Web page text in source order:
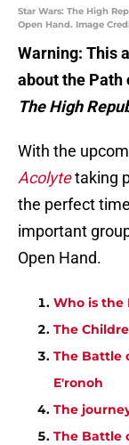
Star Wars: The High
Open Hand. Image
Warning: This
about the Path
The High
With the
Acolytetaking
the perfect
important
Open Hand.
Who is the
The
The Battle
E'ronoh
The
The Battle